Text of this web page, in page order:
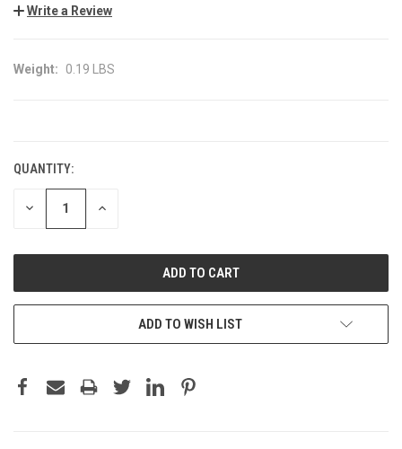
Write a Review
Weight: 0.19 LBS
QUANTITY:
DECREASE INCREASE
ADD TO WISH LIST